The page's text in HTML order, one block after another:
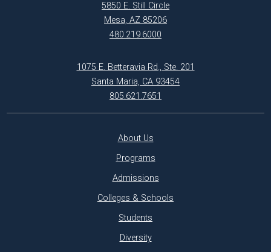
5850 E. Still Circle
Mesa, AZ 85206
480.219.6000
1075 E. Betteravia Rd., Ste. 201
Santa Maria, CA 93454
805.621.7651
About Us
Programs
Admissions
Colleges & Schools
Students
Diversity